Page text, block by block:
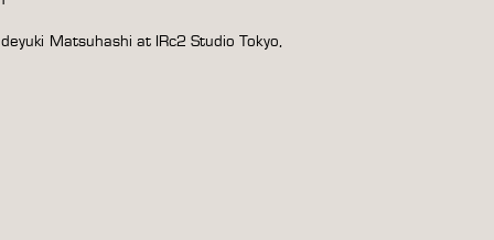
Matsuhashi at IRc2 Studio Tokyo,